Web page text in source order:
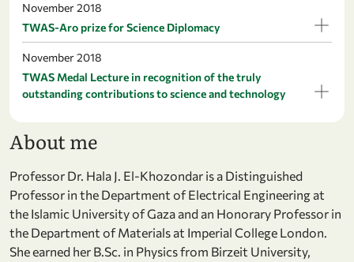
November 2018
TWAS-Aro prize for Science Diplomacy
November 2018
TWAS Medal Lecture in recognition of the truly
outstanding contributions to science and technology
About me
Professor Dr. Hala J. El-Khozondar is a Distinguished
Professor in the Department of Electrical Engineering at
the Islamic University of Gaza and an Honorary Professor in
the Department of Materials at Imperial College London.
She earned her B.Sc. in Physics from Birzeit University,